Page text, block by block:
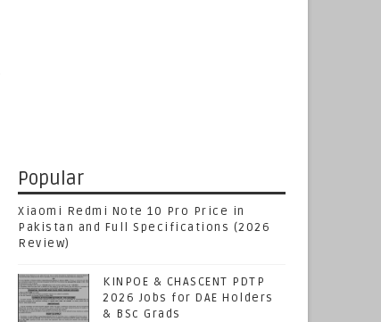
Popular
Xiaomi Redmi Note 10 Pro Price in
Pakistan and Full Specifications (2026
Review)
KINPOE & CHASCENT PDTP
2026 Jobs for DAE Holders
& BSc Grads